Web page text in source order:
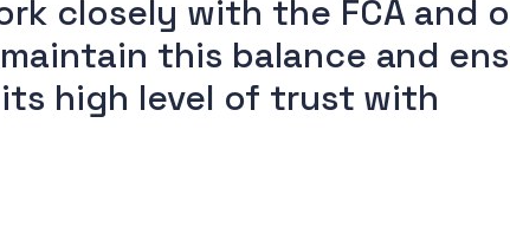
closely with the FCA and
this balance and
high level of trust with